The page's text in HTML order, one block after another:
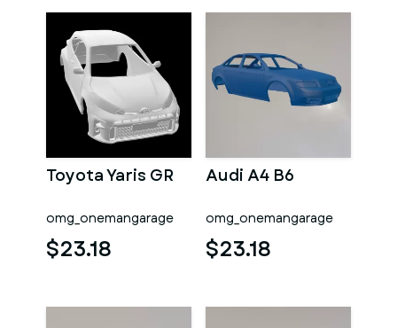
Toyota Yaris GR
omg_onemangarage
$23.18
Audi A4 B6
omg_onemangarage
$23.18